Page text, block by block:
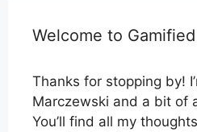
Welcome to
Thanks for stopping by!
Marczewski and a bit of
You’ll find all my